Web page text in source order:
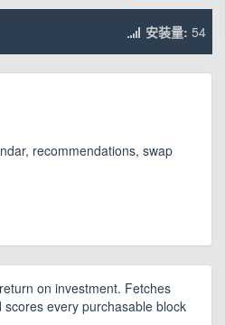
安装量: 54
recommendations, swap
on investment. Fetches
every purchasable block